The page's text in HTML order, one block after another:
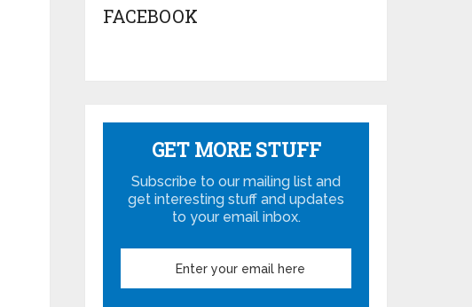
FACEBOOK
GET MORE STUFF
Subscribe to our mailing list and
get interesting stuff and updates
to your email inbox.